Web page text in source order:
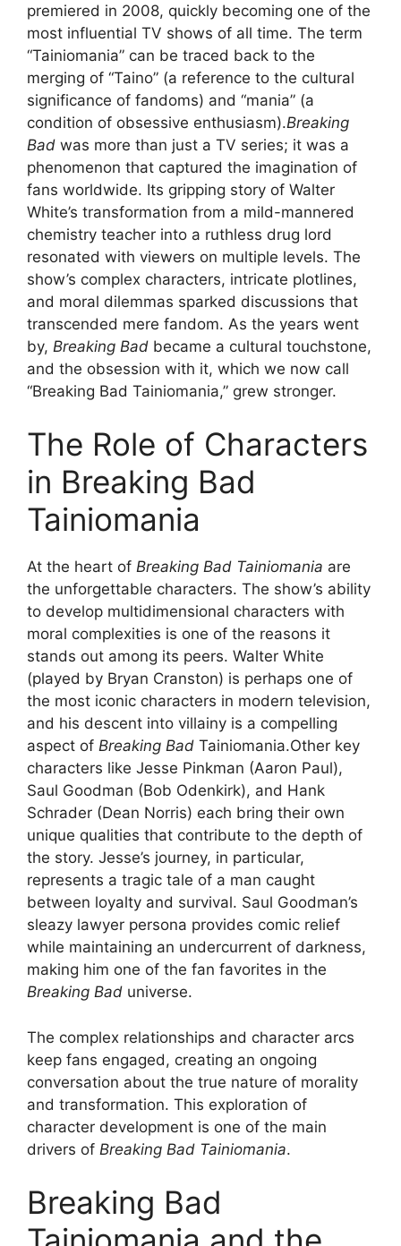
premiered in 2008, quickly becoming one of the
most influential TV shows of all time. The term
“Tainiomania” can be traced back to the
merging of “Taino” (a reference to the cultural
significance of fandoms) and “mania” (a
condition of obsessive enthusiasm).Breaking
Bad was more than just a TV series; it was a
phenomenon that captured the imagination of
fans worldwide. Its gripping story of Walter
White’s transformation from a mild-mannered
chemistry teacher into a ruthless drug lord
resonated with viewers on multiple levels. The
show’s complex characters, intricate plotlines,
and moral dilemmas sparked discussions that
transcended mere fandom. As the years went
by, Breaking Bad became a cultural touchstone,
and the obsession with it, which we now call
“Breaking Bad Tainiomania,” grew stronger.
The Role of Characters
in Breaking Bad
Tainiomania
At the heart of Breaking Bad Tainiomania are
the unforgettable characters. The show’s ability
to develop multidimensional characters with
moral complexities is one of the reasons it
stands out among its peers. Walter White
(played by Bryan Cranston) is perhaps one of
the most iconic characters in modern television,
and his descent into villainy is a compelling
aspect of Breaking Bad Tainiomania.Other key
characters like Jesse Pinkman (Aaron Paul),
Saul Goodman (Bob Odenkirk), and Hank
Schrader (Dean Norris) each bring their own
unique qualities that contribute to the depth of
the story. Jesse’s journey, in particular,
represents a tragic tale of a man caught
between loyalty and survival. Saul Goodman’s
sleazy lawyer persona provides comic relief
while maintaining an undercurrent of darkness,
making him one of the fan favorites in the
Breaking Bad universe.
The complex relationships and character arcs
keep fans engaged, creating an ongoing
conversation about the true nature of morality
and transformation. This exploration of
character development is one of the main
drivers of Breaking Bad Tainiomania.
Breaking Bad